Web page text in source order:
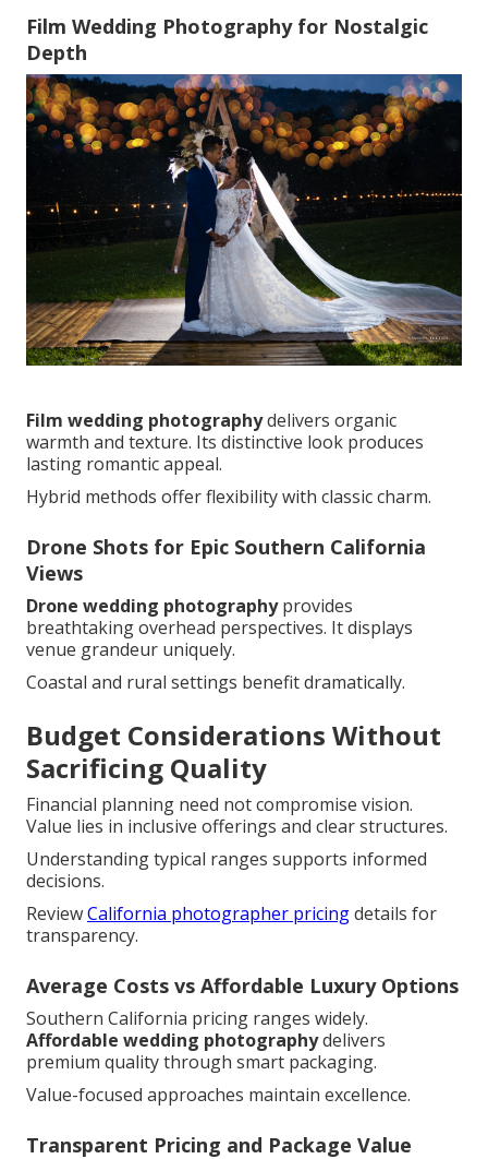
Film Wedding Photography for Nostalgic
Depth
Film wedding photographydelivers organic
warmth and texture. Its distinctive look produces
lasting romantic appeal.
Hybrid methods offer flexibility with classic charm.
Drone Shots for Epic Southern California
Views
Drone wedding photographyprovides
breathtaking overhead perspectives. It displays
venue grandeur uniquely.
Coastal and rural settings benefit dramatically.
Budget Considerations Without
Sacrificing Quality
Financial planning need not compromise vision.
Value lies in inclusive offerings and clear structures.
Understanding typical ranges supports informed
decisions.
ReviewCalifornia photographer pricingdetails for
transparency.
Average Costs vs Affordable Luxury Options
Southern California pricing ranges widely.
Affordable wedding photographydelivers
premium quality through smart packaging.
Value-focused approaches maintain excellence.
Transparent Pricing and Package Value